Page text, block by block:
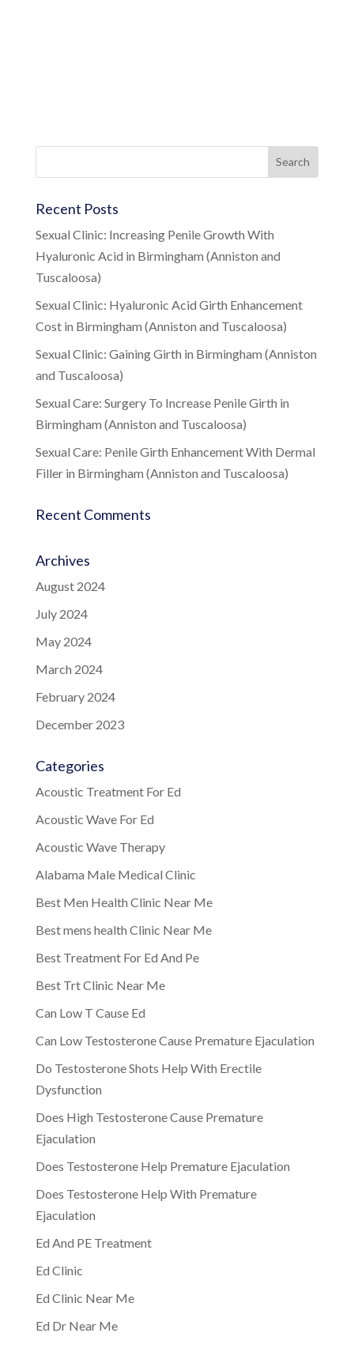
Recent Posts
Sexual Clinic: Increasing Penile Growth With
Hyaluronic Acid in Birmingham (Anniston and
Tuscaloosa)
Sexual Clinic: Hyaluronic Acid Girth Enhancement
Cost in Birmingham (Anniston and Tuscaloosa)
Sexual Clinic: Gaining Girth in Birmingham (Anniston
and Tuscaloosa)
Sexual Care: Surgery To Increase Penile Girth in
Birmingham (Anniston and Tuscaloosa)
Sexual Care: Penile Girth Enhancement With Dermal
Filler in Birmingham (Anniston and Tuscaloosa)
Recent Comments
Archives
August 2024
July 2024
May 2024
March 2024
February 2024
December 2023
Categories
Acoustic Treatment For Ed
Acoustic Wave For Ed
Acoustic Wave Therapy
Alabama Male Medical Clinic
Best Men Health Clinic Near Me
Best mens health Clinic Near Me
Best Treatment For Ed And Pe
Best Trt Clinic Near Me
Can Low T Cause Ed
Can Low Testosterone Cause Premature Ejaculation
Do Testosterone Shots Help With Erectile
Dysfunction
Does High Testosterone Cause Premature
Ejaculation
Does Testosterone Help Premature Ejaculation
Does Testosterone Help With Premature
Ejaculation
Ed And PE Treatment
Ed Clinic
Ed Clinic Near Me
Ed Dr Near Me